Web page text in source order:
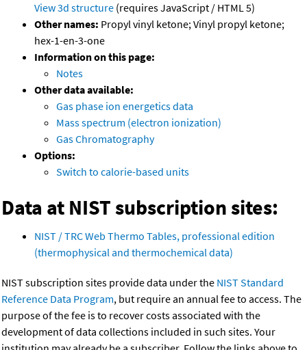
View 3d structure (requires JavaScript / HTML 5)
Other names: Propyl vinyl ketone; Vinyl propyl ketone;
hex-1-en-3-one
Information on this page:
Notes
Other data available:
Gas phase ion energetics data
Mass spectrum (electron ionization)
Gas Chromatography
Options:
Switch to calorie-based units
Data at NIST subscription sites:
NIST / TRC Web Thermo Tables, professional edition
(thermophysical and thermochemical data)
NIST subscription sites provide data under the NIST Standard
Reference Data Program, but require an annual fee to access. The
purpose of the fee is to recover costs associated with the
development of data collections included in such sites. Your